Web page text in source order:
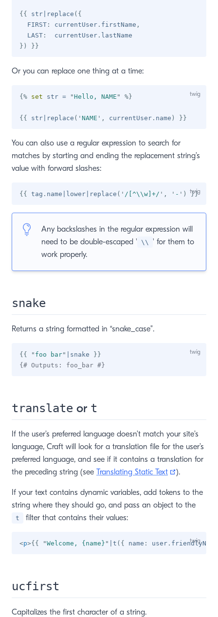
{{ str replace ( {
  FIRST
: currentUser . firstName ,
  LAST
:
  currentUser
.
} ) }}
Or you can replace one thing at a time:
{% set str = "Hello, NAME " %}
{{ str replace ( ' NAME ' , currentUser . name ) }}
You can also use a regular expression to search for
matches by starting and ending the replacement string’s
value with forward slashes:
{{ tag . name lower replace ( ' /[^\\w]+/ ' , ' - ' ) }}
Any backslashes in the regular expression will
need to be double-escaped ' \\
' for them to
work properly.
snake
Returns a string formatted in “snake_case”.
{{ " foo bar" snake
}}
{# Outputs: foo_bar #}
translate or t
If the user’s preferred language doesn’t match your site’s
language, Craft will look for a translation file for the user’s
preferred language, and see if it contains a translation for
the preceding string (see Translating Static Text (opens new
).
If your text contains dynamic variables, add tokens to the
string where they should go, and pass an object to the
t filter that contains their values:
<p>{{ "Welcome, {name} " t ( { name : user .
ucfirst
Capitalizes the first character of a string.